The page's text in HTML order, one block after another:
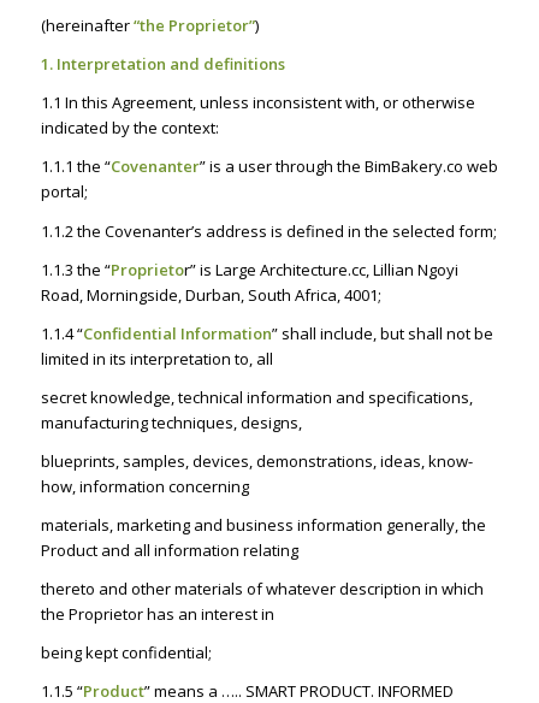
(hereinafter“the Proprietor”)
1. Interpretation and definitions
1.1 In this Agreement, unless inconsistent with, or otherwise
indicated by the context:
1.1.1 the “Covenanter” is a user through the BimBakery.co web
portal;
1.1.2 the Covenanter’s address is defined in the selected form;
1.1.3 the “Proprietor” is Large Architecture.cc, Lillian Ngoyi
Road, Morningside, Durban, South Africa, 4001;
1.1.4 “Confidential Information” shall include, but shall not be
limited in its interpretation to, all
secret knowledge, technical information and specifications,
manufacturing techniques, designs,
blueprints, samples, devices, demonstrations, ideas, know-
how, information concerning
materials, marketing and business information generally, the
Product and all information relating
thereto and other materials of whatever description in which
the Proprietor has an interest in
being kept confidential;
1.1.5 “Product” means a ….. SMART PRODUCT. INFORMED